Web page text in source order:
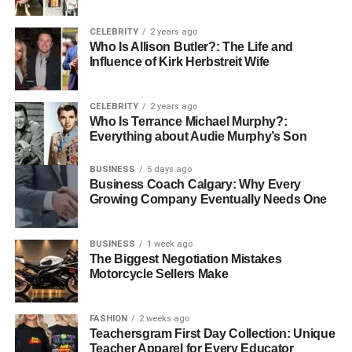
While physical health is vital, mental health is equally
important for academic performance. Stress, anxiety, and
depression can significantly hinder a student’s ability to
focus, learn, and retain information. Managing mental
health is essential for maintaining a clear mind and
staying productive during study sessions.
Stress Management
often lead to stress, which may cause students to
feel overwhelmed. However, learning how to
manage stress effectively is key to maintaining
deep breathing, meditation, and yoga, can reduce
stress levels and improve focus. Setting realistic
goals and breaking down tasks into smaller,
the feeling of being overloaded. Regular breaks
during study sessions, such as the Pomodoro
CELEBRITY 2 years ago
Who Is Allison Butler?: The Life and
Influence of Kirk Herbstreit Wife
CELEBRITY 2 years ago
Who Is Terrance Michael Murphy?:
Everything about Audie Murphy’s Son
BUSINESS 5 days ago
Business Coach Calgary: Why Every
Growing Company Eventually Needs One
BUSINESS 1 week ago
The Biggest Negotiation Mistakes
Motorcycle Sellers Make
FASHION 2 weeks ago
Teachersgram First Day Collection: Unique
Teacher Apparel for Every Educator